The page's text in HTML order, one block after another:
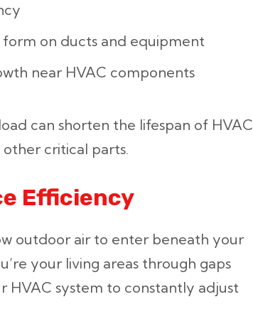
form on ducts and equipment
near HVAC components
can shorten the lifespan of HVAC
other critical parts.
Efficiency
outdoor air to enter beneath your
your living areas through gaps
HVAC system to constantly adjust